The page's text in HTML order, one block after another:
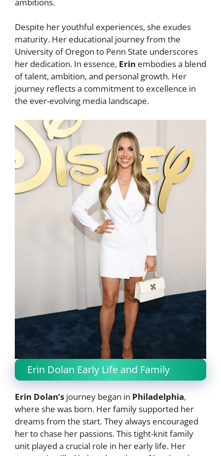
Despite her youthful experiences, she exudes
maturity. Her educational journey from the
University of Oregon to Penn State underscores
her dedication. In essence, Erin embodies a blend
of talent, ambition, and personal growth. Her
journey reflects a commitment to excellence in
the ever-evolving media landscape.
Erin Dolan Early Life and Family
Erin Dolan’s journey began in Philadelphia,
where she was born. Her family supported her
dreams from the start. They always encouraged
her to chase her passions. This tight-knit family
unit played a crucial role in her early life. Her